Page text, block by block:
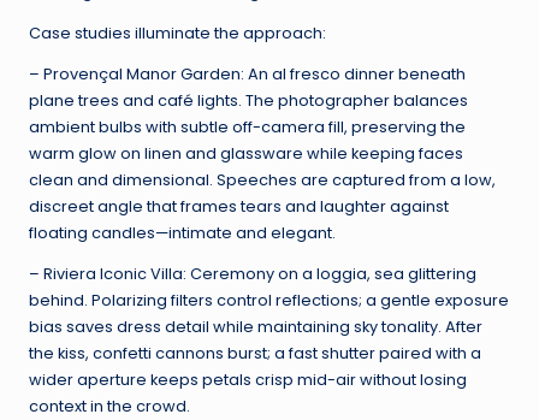
Case studies illuminate the approach:
– Provençal Manor Garden: An al fresco dinner beneath
plane trees and café lights. The photographer balances
ambient bulbs with subtle off-camera fill, preserving the
warm glow on linen and glassware while keeping faces
clean and dimensional. Speeches are captured from a low,
discreet angle that frames tears and laughter against
floating candles—intimate and elegant.
– Riviera Iconic Villa: Ceremony on a loggia, sea glittering
behind. Polarizing filters control reflections; a gentle exposure
bias saves dress detail while maintaining sky tonality. After
the kiss, confetti cannons burst; a fast shutter paired with a
wider aperture keeps petals crisp mid-air without losing
context in the crowd.